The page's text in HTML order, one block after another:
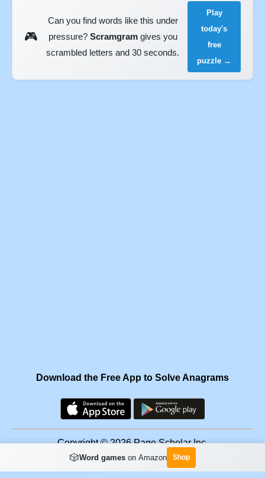
🎮
Can you find words like this under
pressure? Scramgramgives you
scrambled letters and 30 seconds.
Play
today's
free
puzzle →
Download the Free App to Solve Anagrams
Copyright © 2026 Page Scholar Inc.
Facebook ·Scramgram
🎲Word gameson Amazon Shop